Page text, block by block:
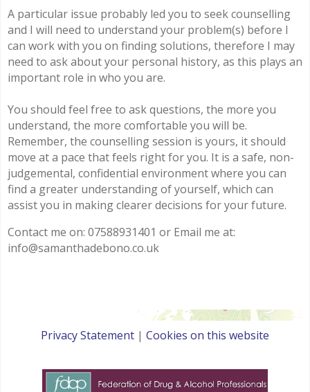
A particular issue probably led you to seek counselling
and I will need to understand your problem(s) before I
can work with you on finding solutions, therefore I may
need to ask about your personal history, as this plays an
important role in who you are.
You should feel free to ask questions, the more you
understand, the more comfortable you will be.
Remember, the counselling session is yours, it should
move at a pace that feels right for you. It is a safe, non-
judgemental, confidential environment where you can
find a greater understanding of yourself, which can
assist you in making clearer decisions for your future.
Contact me on: 07588931401 or Email me at:
info@samanthadebono.co.uk
Privacy Statement | Cookies on this website